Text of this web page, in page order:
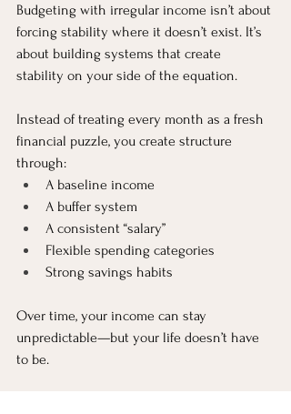
Budgeting with irregular income isn’t about
forcing stability where it doesn’t exist. It’s
about building systems that create
stability on your side of the equation.
Instead of treating every month as a fresh
financial puzzle, you create structure
through:
A baseline income
A buffer system
A consistent “salary”
Flexible spending categories
Strong savings habits
Over time, your income can stay
unpredictable—but your life doesn’t have
to be.